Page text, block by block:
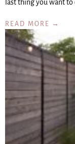
last thing you want to
READ MORE →